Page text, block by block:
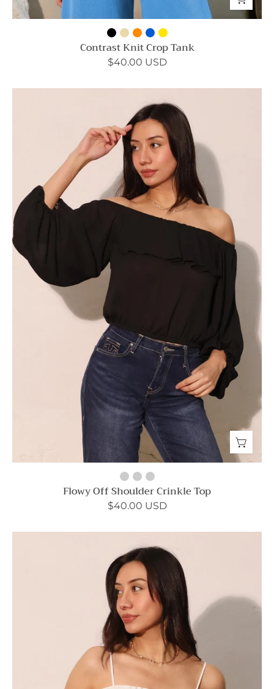
Contrast Knit Crop Tank
$40.00 USD
Off
Shoulder
Crinkle
Top
-
Ahri
Flowy Off Shoulder Crinkle Top
$40.00 USD
As
Sugar
Elastic
Ruched
Cami
Top
Ahri